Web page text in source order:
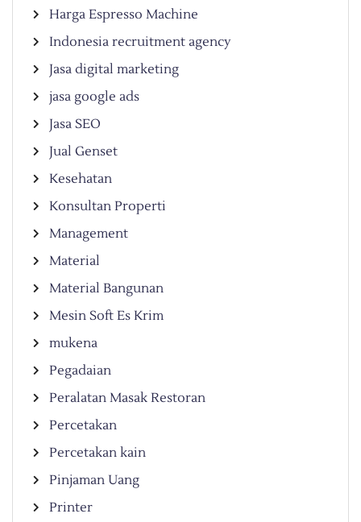
Harga Espresso Machine
Indonesia recruitment agency
Jasa digital marketing
jasa google ads
Jasa SEO
Jual Genset
Kesehatan
Konsultan Properti
Management
Material
Material Bangunan
Mesin Soft Es Krim
mukena
Pegadaian
Peralatan Masak Restoran
Percetakan
Percetakan kain
Pinjaman Uang
Printer